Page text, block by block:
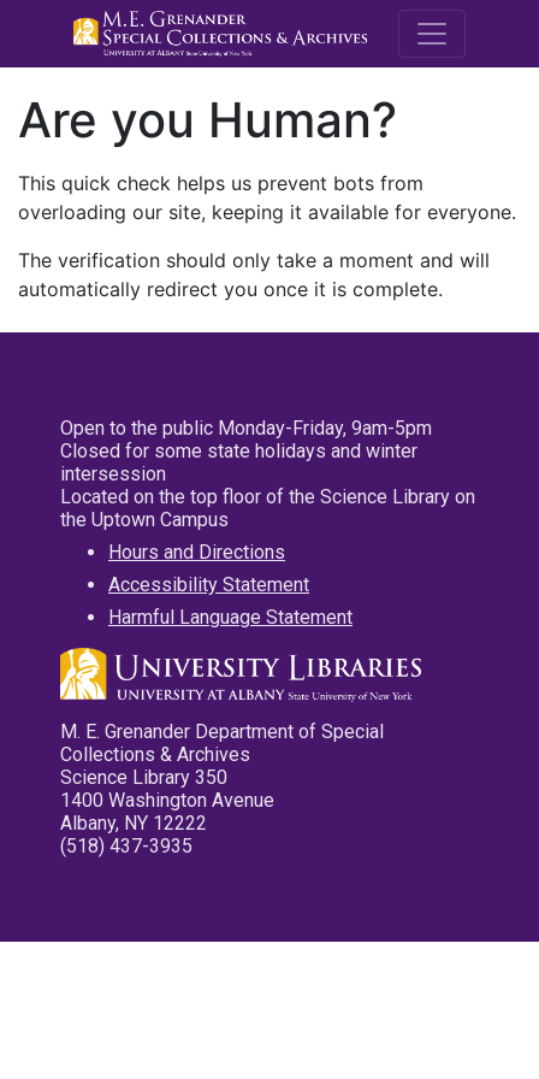
M.E.
Are you Human?
This quick check helps us prevent bots from
overloading our site, keeping it available for everyone.
The verification should only take a moment and will
automatically redirect you once it is complete.
Open to the public Monday-Friday, 9am-5pm
Closed for some state holidays and winter
intersession
Located on the top floor of the Science Library on
the Uptown Campus
Hours and Directions
Accessibility Statement
Harmful Language Statement
M. E. Grenander Department of Special
Collections & Archives
Science Library 350
1400 Washington Avenue
Albany, NY 12222
(518) 437-3935